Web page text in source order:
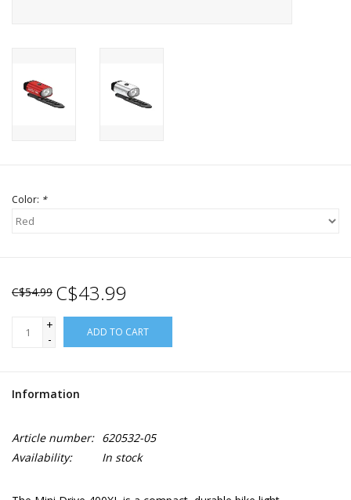
Color: *
C$54.99 C$43.99
+
-
ADD TO CART
Information
Article number: 620532-05
Availability:
In stock